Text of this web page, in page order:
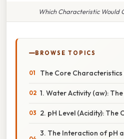
Which Characteristic Would
BROWSE TOPICS
The Core Characteristics
1. Water Activity (aw):
2. pH Level (Acidity): The
3. The Interaction of pH